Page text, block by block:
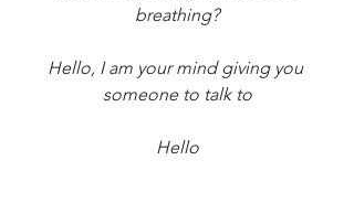
breathing?
Hello, I am your mind giving you
someone to talk to
Hello